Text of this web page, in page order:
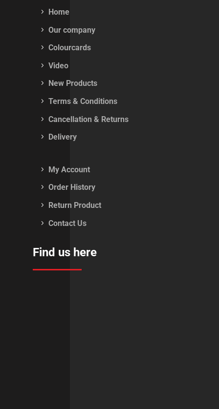
Home
Our company
Colourcards
Video
New Products
Terms & Conditions
Cancellation & Returns
Delivery
My Account
Order History
Return Product
Contact Us
Find us here